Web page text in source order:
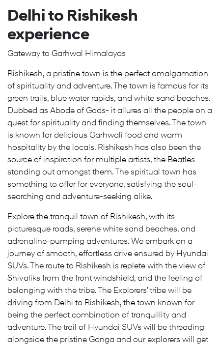
Delhi to Rishikesh
experience
Gateway to Garhwal Himalayas
Rishikesh, a pristine town is the perfect amalgamation
of spirituality and adventure. The town is famous for its
green trails, blue water rapids, and white sand beaches.
Dubbed as Abode of Gods- it allures all the people on a
quest for spirituality and finding themselves. The town
is known for delicious Garhwali food and warm
hospitality by the locals. Rishikesh has also been the
source of inspiration for multiple artists, the Beatles
standing out amongst them. The spiritual town has
something to offer for everyone, satisfying the soul-
searching and adventure-seeking alike.
Explore the tranquil town of Rishikesh, with its
picturesque roads, serene white sand beaches, and
adrenaline-pumping adventures. We embark on a
journey of smooth, effortless drive ensured by Hyundai
SUVs. The route to Rishikesh is replete with the view of
Shivaliks from the front windshield, and the feeling of
belonging with the tribe. The Explorers' tribe will be
driving from Delhi to Rishikesh, the town known for
being the perfect combination of tranquillity and
adventure. The trail of Hyundai SUVs will be threading
alongside the pristine Ganga and our explorers will get